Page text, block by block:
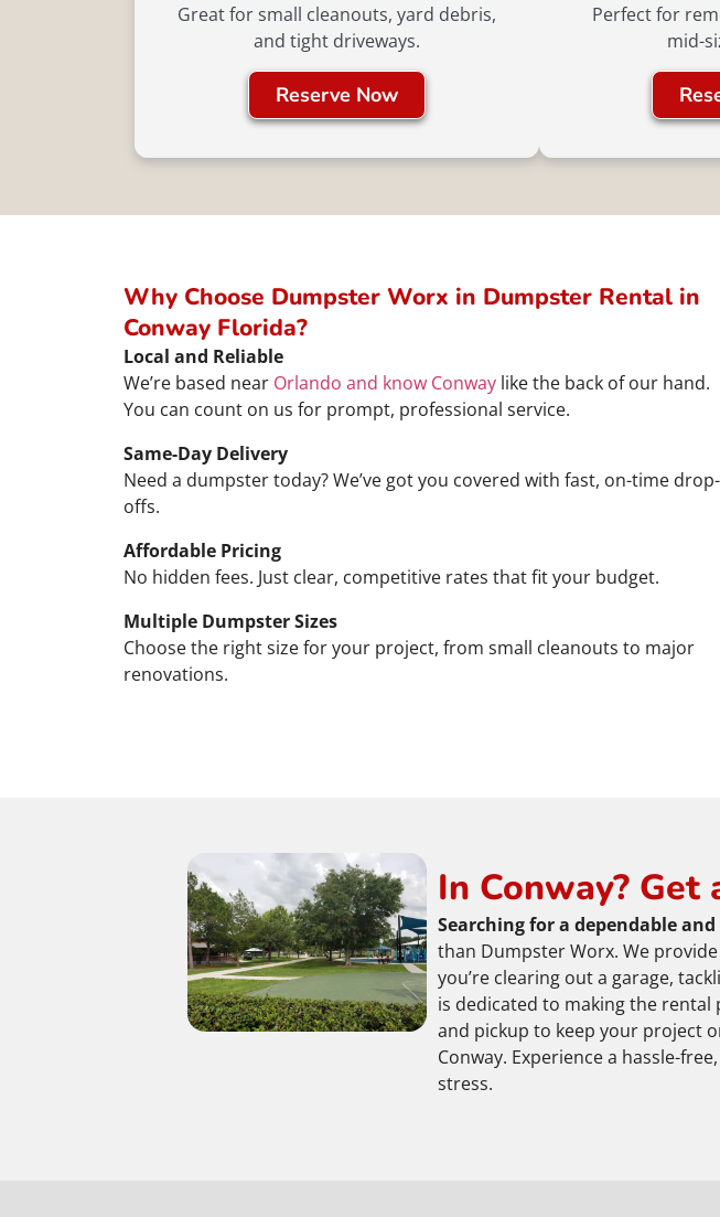
Great for small cleanouts, yard debris,
and tight driveways.
Reserve Now
Perfect for
mid-
Why Choose Dumpster Worx in Dumpster Rental in
Conway Florida?
Local and Reliable
We’re based near Orlando and know Conway like the back of our hand.
You can count on us for prompt, professional service.
Same-Day Delivery
Need a dumpster today? We’ve got you covered with fast, on-time drop-
offs.
Affordable Pricing
No hidden fees. Just clear, competitive rates that fit your budget.
Multiple Dumpster Sizes
Choose the right size for your project, from small cleanouts to major
renovations.
In Conway? Get
Searching for a dependable
than Dumpster Worx. We
you’re clearing out a garage,
is dedicated to making the
and pickup to keep your project
Conway. Experience a hassle-
stress.